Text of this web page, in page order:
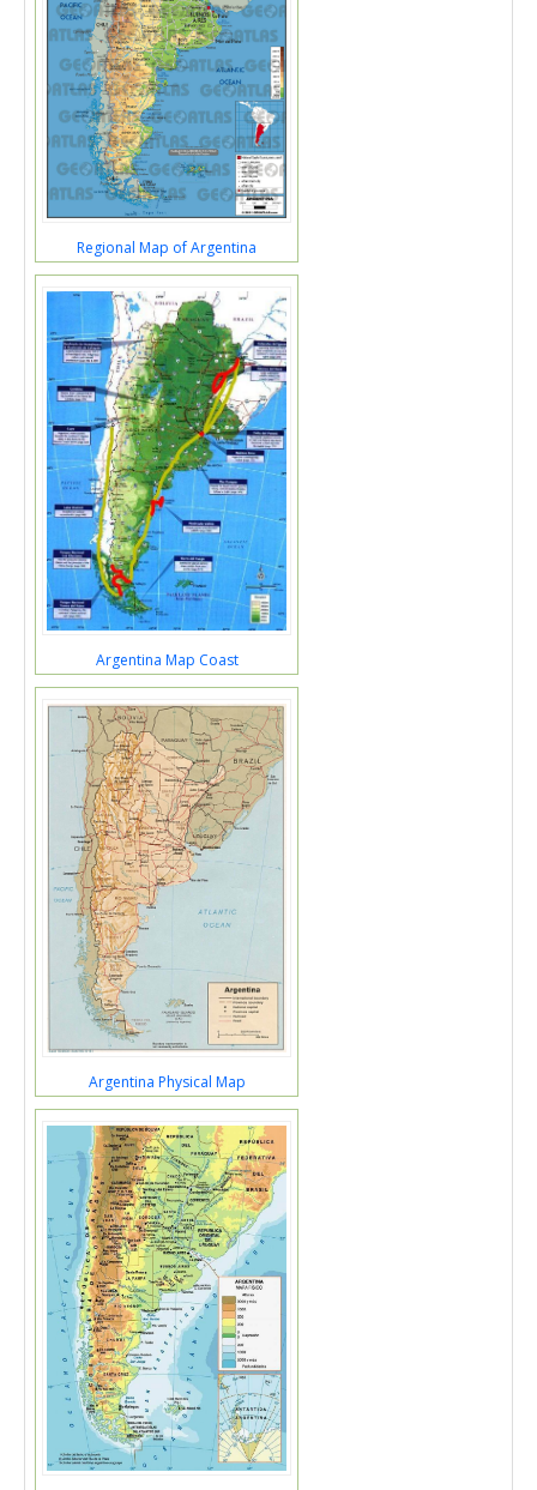
Regional Map of Argentina
Argentina Map Coast
Argentina Physical Map